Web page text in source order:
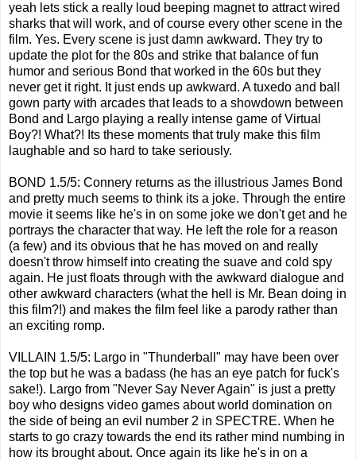
yeah lets stick a really loud beeping magnet to attract wired
sharks that will work, and of course every other scene in the
film. Yes. Every scene is just damn awkward. They try to
update the plot for the 80s and strike that balance of fun
humor and serious Bond that worked in the 60s but they
never get it right. It just ends up awkward. A tuxedo and ball
gown party with arcades that leads to a showdown between
Bond and Largo playing a really intense game of Virtual
Boy?! What?! Its these moments that truly make this film
laughable and so hard to take seriously.
BOND 1.5/5: Connery returns as the illustrious James Bond
and pretty much seems to think its a joke. Through the entire
movie it seems like he's in on some joke we don't get and he
portrays the character that way. He left the role for a reason
(a few) and its obvious that he has moved on and really
doesn't throw himself into creating the suave and cold spy
again. He just floats through with the awkward dialogue and
other awkward characters (what the hell is Mr. Bean doing in
this film?!) and makes the film feel like a parody rather than
an exciting romp.
VILLAIN 1.5/5: Largo in "Thunderball" may have been over
the top but he was a badass (he has an eye patch for fuck's
sake!). Largo from "Never Say Never Again" is just a pretty
boy who designs video games about world domination on
the side of being an evil number 2 in SPECTRE. When he
starts to go crazy towards the end its rather mind numbing in
how its brought about. Once again its like he's in on a